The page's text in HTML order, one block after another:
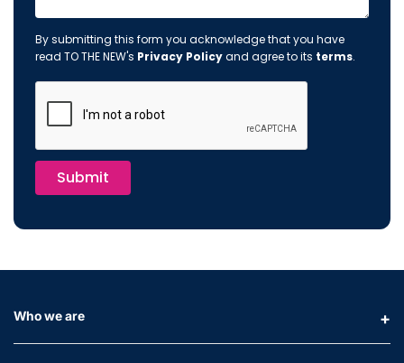
By submitting this form you acknowledge that you have
read TO THE NEW's Privacy Policyand agree to its terms.
Submit
Who we are